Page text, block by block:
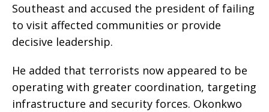
Southeast and accused the president of failing
to visit affected communities or provide
decisive leadership.
He added that terrorists now appeared to be
operating with greater coordination, targeting
infrastructure and security forces. Okonkwo